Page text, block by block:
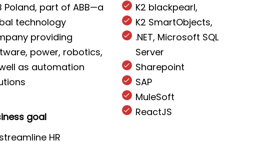
Poland, part of ABB—a
technology
providing
power, robotics,
as automation
goal
HR
K2 blackpearl,
K2 SmartObjects,
.NET, Microsoft SQL
Server
Sharepoint
SAP
MuleSoft
ReactJS